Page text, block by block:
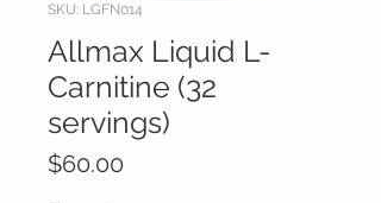
SKU: LGFN014
Allmax Liquid L-
Carnitine (32
servings)
$60.00